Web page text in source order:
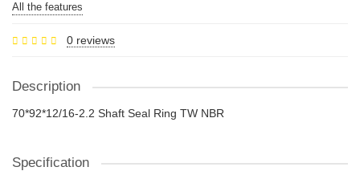
All the features
0 reviews
Description
70*92*12/16-2.2 Shaft Seal Ring TW NBR
Specification